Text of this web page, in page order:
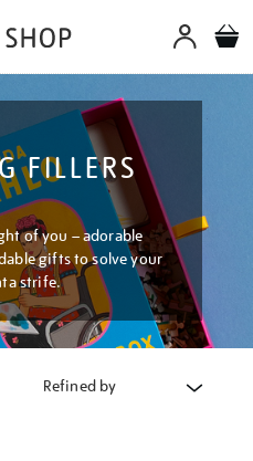
FILLERS
of you – adorable
gifts to solve your
strife.
Refined by